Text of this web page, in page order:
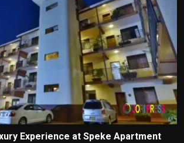
Experience at Speke Apartment